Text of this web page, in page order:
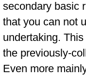
secondary basic
that you can not
undertaking.
the previously-
Even more